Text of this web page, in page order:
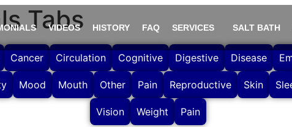
VIDEOS HISTORY FAQ SERVICES SALT BATH
Tabs
Cancer Circulation Cognitive Digestive Disease
Mood Mouth Other Pain Reproductive Skin
Vision Weight Pain